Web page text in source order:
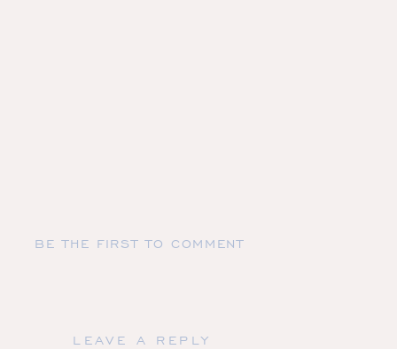
BE THE FIRST TO COMMENT
LEAVE A REPLY